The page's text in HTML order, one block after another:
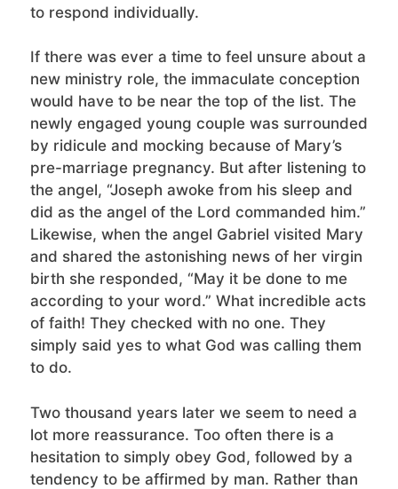
to respond individually.
If there was ever a time to feel unsure about a
new ministry role, the immaculate conception
would have to be near the top of the list. The
newly engaged young couple was surrounded
by ridicule and mocking because of Mary’s
pre-marriage pregnancy. But after listening to
the angel, “Joseph awoke from his sleep and
did as the angel of the Lord commanded him.”
Likewise, when the angel Gabriel visited Mary
and shared the astonishing news of her virgin
birth she responded, “May it be done to me
according to your word.” What incredible acts
of faith! They checked with no one. They
simply said yes to what God was calling them
to do.
Two thousand years later we seem to need a
lot more reassurance. Too often there is a
hesitation to simply obey God, followed by a
tendency to be affirmed by man. Rather than